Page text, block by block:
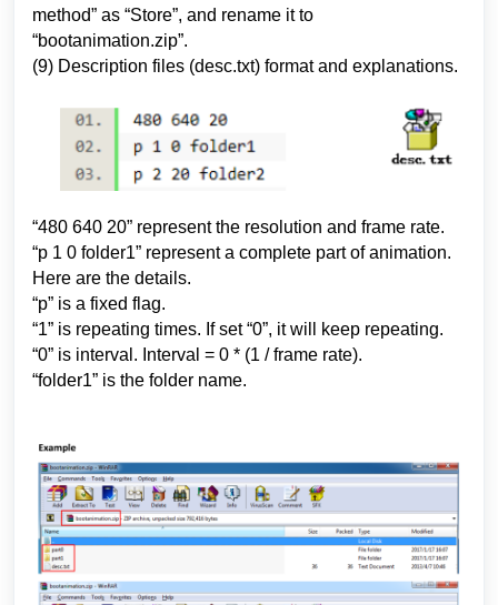
method” as “Store”, and rename it to
“bootanimation.zip”.
(9) Description files (desc.txt) format and explanations.
“480 640 20” represent the resolution and frame rate.
“p 1 0 folder1” represent a complete part of animation.
Here are the details.
“p” is a fixed flag.
“1” is repeating times. If set “0”, it will keep repeating.
“0” is interval. Interval = 0 * (1 / frame rate).
“folder1” is the folder name.